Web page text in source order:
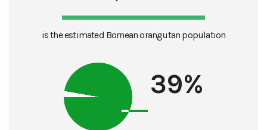
is the estimated Bornean orangutan population
39%